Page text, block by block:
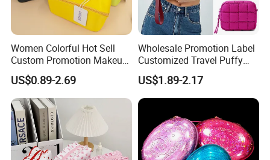
Women Colorful Hot Sell
Custom Promotion Makeup
Beauty Portable PU Leather
Waterproof Toiletry Pouch
Travel Fashion
Multifunctional Brush
Cosmetic Bag
US$0.89-2.69
Wholesale Promotion Label
Customized Travel Puffy
Soft Lovely Quilted
Waterproof Lightweight
Cosmetic Toiletry Storage
Daily Usage Large Capacity
Makeup Bag
US$1.89-2.17